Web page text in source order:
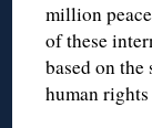
million
of these
based on
human